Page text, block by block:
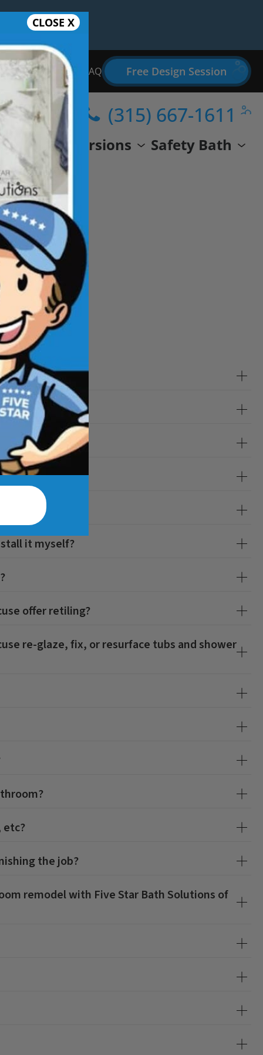
Bathroom Remodel FAQ Free Design Session
Conversions Safety Bath
(315) 667-1611
CLOSE X
it myself?
offer retiling?
re-glaze, fix, or resurface tubs and shower
etc?
the job?
remodel with Five Star Bath Solutions of